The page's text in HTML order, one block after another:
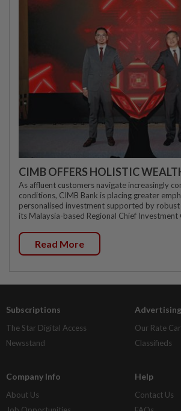
CIMB OFFERS HOLISTIC
As affluent customers navigate increasingly
conditions, CIMB Bank is placing greater
personalised investment supported by
its Malaysia-based Regional Chief Investment
Read More
Subscriptions
The Star Digital Access
Newsstand
Advertising
Our Rate
Classifieds
Company Info
About Us
Help
Contact Us